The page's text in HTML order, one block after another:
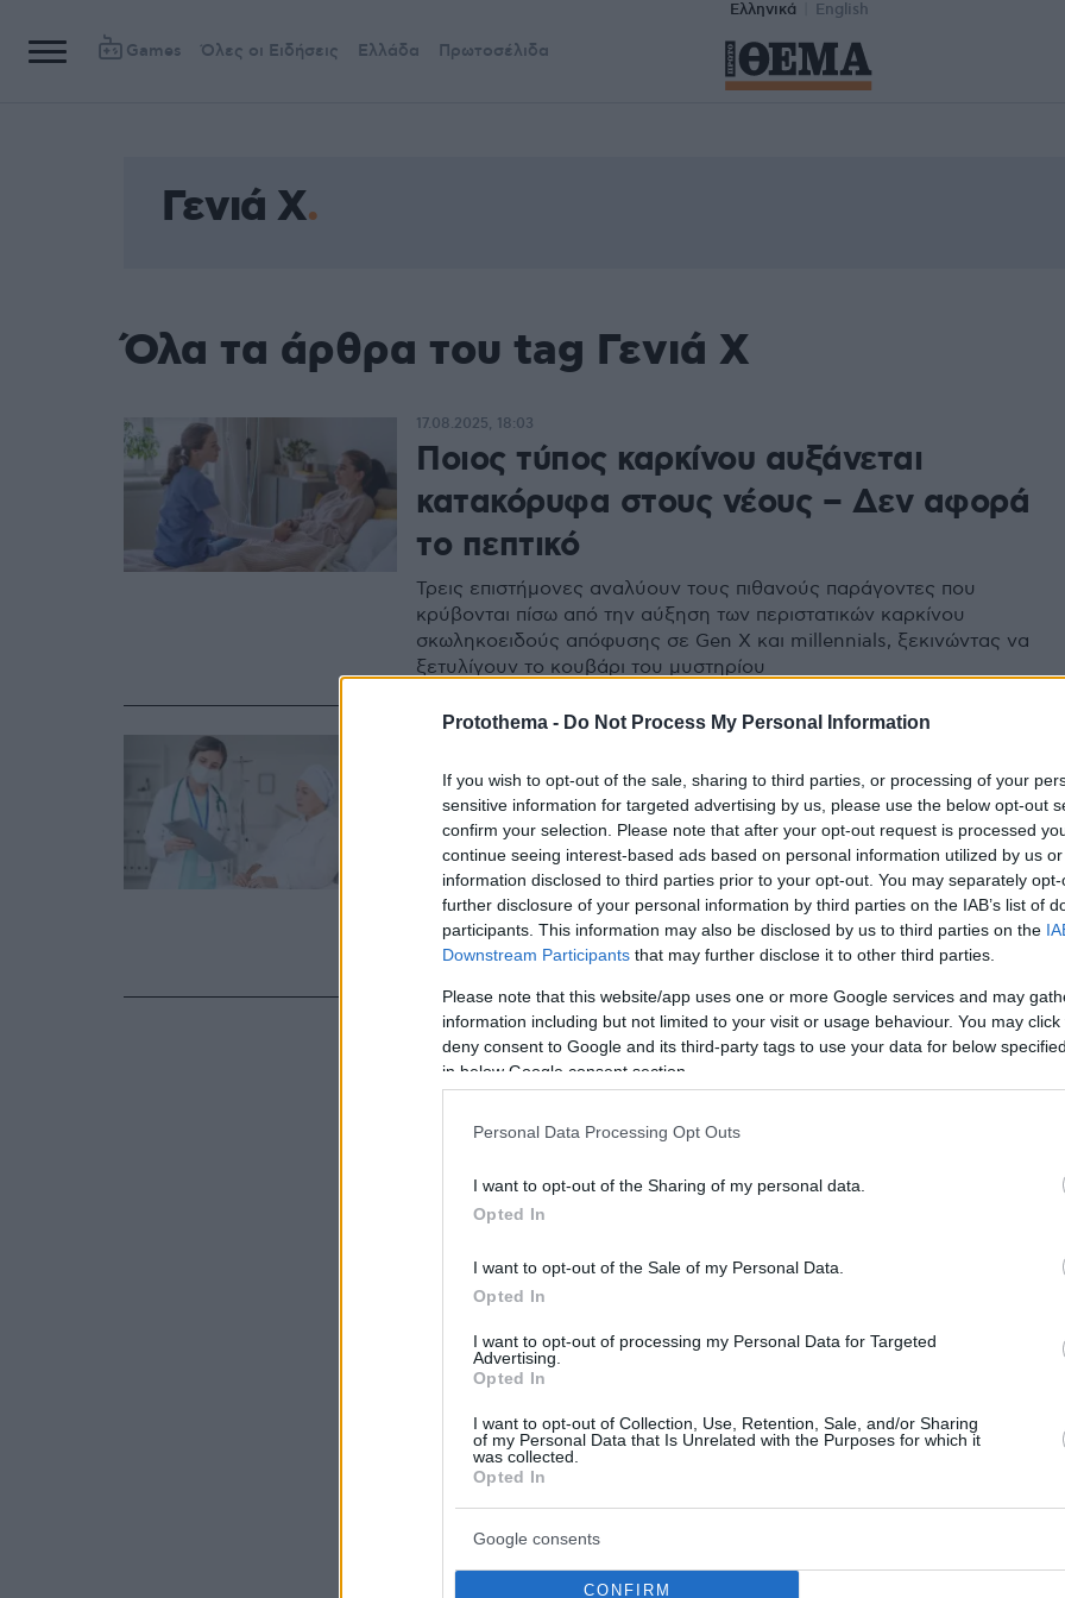
Protothema - Do Not Process My Personal Information
If you wish to opt-out of the sale, sharing to third parties, or processing of your
sensitive information for targeted advertising by us, please use the below opt-out
confirm your selection. Please note that after your opt-out request is processed
continue seeing interest-based ads based on personal information utilized by us
information disclosed to third parties prior to your opt-out. You may separately
further disclosure of your personal information by third parties on the IAB’s list of
participants. This information may also be disclosed by us to third parties on the
Downstream Participants that may further disclose it to other third parties.
Please note that this website/app uses one or more Google services and may
information including but not limited to your visit or usage behaviour. You may
deny consent to Google and its third-party tags to use your data for below
in below Google consent section.
Personal Data Processing Opt Outs
I want to opt-out of the Sharing of my personal data.
Opted In
I want to opt-out of the Sale of my Personal Data.
Opted In
I want to opt-out of processing my Personal Data for Targeted
Advertising.
Opted In
I want to opt-out of Collection, Use, Retention, Sale, and/or Sharing
of my Personal Data that Is Unrelated with the Purposes for which it
was collected.
Opted In
Google consents
CONFIRM
Ελληνικά English
Games Όλες οι Ειδήσεις Ελλάδα Πρωτοσέλιδα
Γενιά Χ
Όλα τα άρθρα του tag Γενιά Χ
Ποιος τύπος καρκίνου αυξάνεται
κατακόρυφα στους νέους – Δεν αφορά
το πεπτικό
Τρεις επιστήμονες αναλύουν τους πιθανούς παράγοντες που
κρύβονται πίσω από την αύξηση των περιστατικών καρκίνου
σκωληκοειδούς απόφυσης σε Gen X και millennials, ξεκινώντας να
ξετυλίγουν το κουβάρι του μυστηρίου
17.08.2025, 18:03
Καρκίνος: Παράγοντας κινδύνου η
γρήγορη γήρανση – Ποιοι κινδυνεύουν
περισσότερο
Οι σημερινοί 60ρηδες γερνούν με ταχύτερους ρυθμούς
συγκριτικά με τις προηγούμενες γενιές - Τι επιπτώσεις έχει αυτό
στην υγεία τους